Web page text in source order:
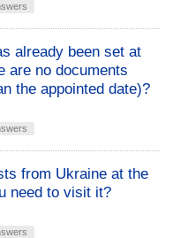
already been set at
are no documents
the appointed date)?
from Ukraine at the
need to visit it?